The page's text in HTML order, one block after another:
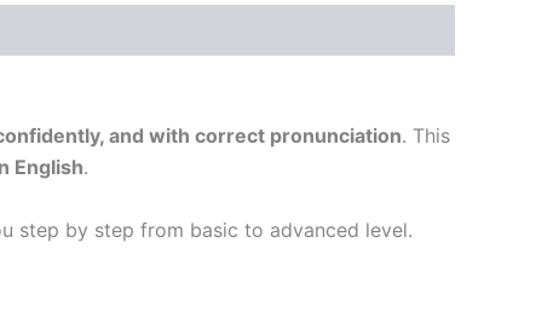
and with correct pronunciation. This
English.
step by step from basic to advanced level.